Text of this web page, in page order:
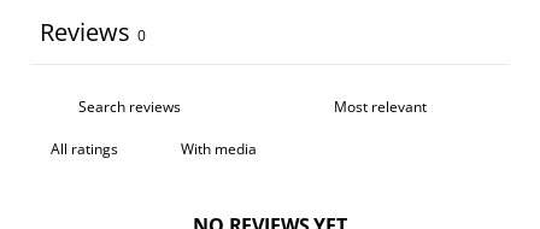
Reviews 0
With media